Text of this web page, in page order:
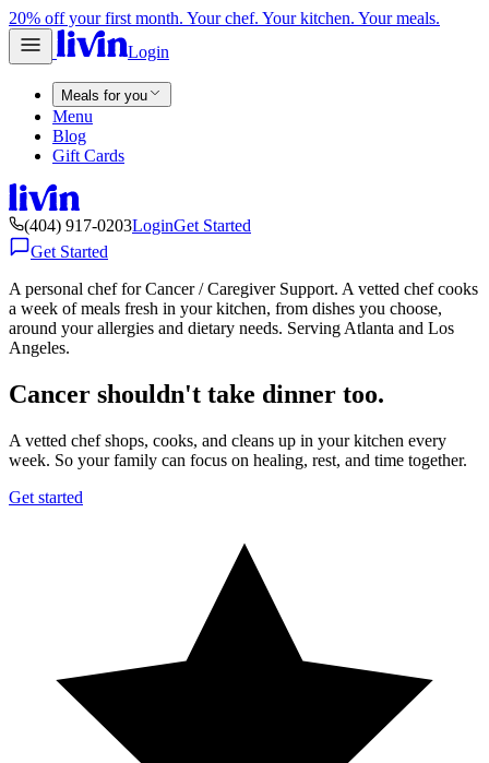
20% off your first month. Your chef. Your kitchen. Your meals.
Login
Meals for you
Menu
Blog
Gift Cards
(404) 917-0203LoginGet Started
Get Started
A personal chef for Cancer / Caregiver Support. A vetted chef cooks
a week of meals fresh in your kitchen, from dishes you choose,
around your allergies and dietary needs. Serving Atlanta and Los
Angeles.
Cancer shouldn't take dinner too.
A vetted chef shops, cooks, and cleans up in your kitchen every
week. So your family can focus on healing, rest, and time together.
Get started